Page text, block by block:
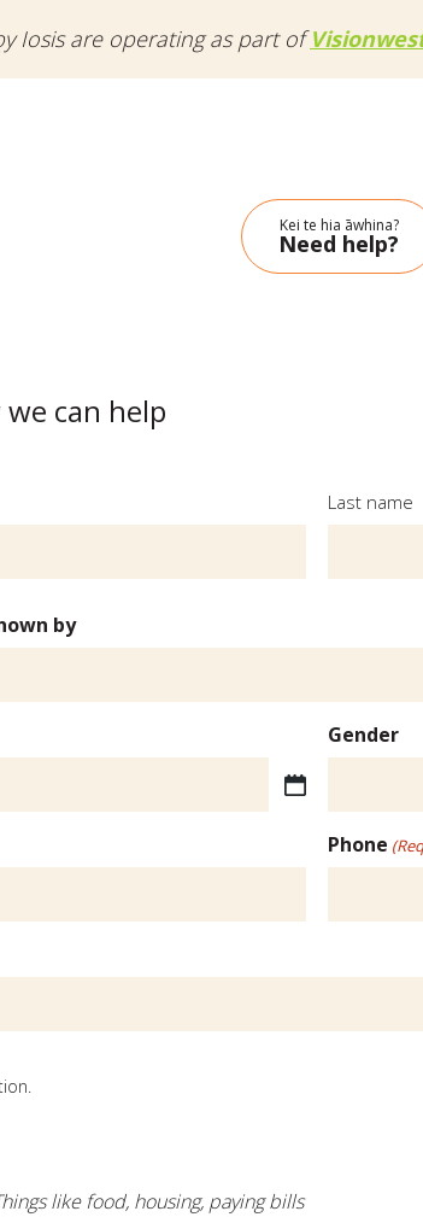
Iosis are operating as part of
Kei te hia āwhina?
Need help?
can help
Last name
by
Gender
Phone
like food, housing, paying bills